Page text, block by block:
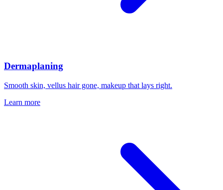
Dermaplaning
Smooth skin, vellus hair gone, makeup that lays right.
Learn more